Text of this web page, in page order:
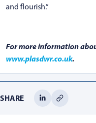
and flourish.”
For more information
www.plasdwr.co.uk.
SHARE